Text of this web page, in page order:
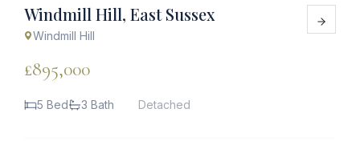
Windmill Hill, East Sussex
Windmill Hill
£895,000
5 Bed 3 Bath Detached